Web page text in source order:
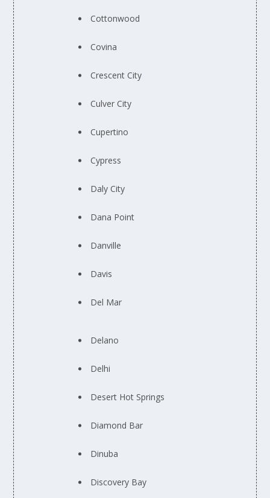
Cottonwood
Covina
Crescent City
Culver City
Cupertino
Cypress
Daly City
Dana Point
Danville
Davis
Del Mar
Delano
Delhi
Desert Hot Springs
Diamond Bar
Dinuba
Discovery Bay